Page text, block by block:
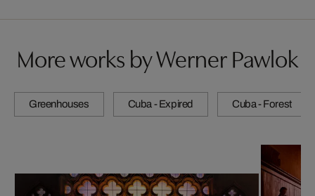
More works by Werner Pawlok
Greenhouses Cuba - Expired Cuba - Forest